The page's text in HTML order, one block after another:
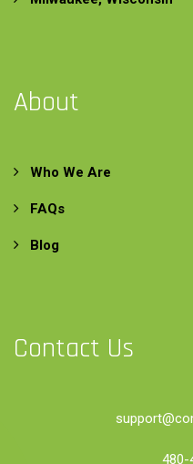
About
Who We Are
FAQs
Blog
Contact Us
480-